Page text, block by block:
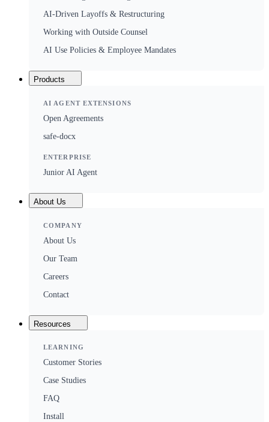
AI-Driven Layoffs & Restructuring
Working with Outside Counsel
AI Use Policies & Employee Mandates
Products
AI AGENT EXTENSIONS
Open Agreements
safe-docx
ENTERPRISE
Junior AI Agent
About Us
COMPANY
About Us
Our Team
Careers
Contact
Resources
LEARNING
Customer Stories
Case Studies
FAQ
Install